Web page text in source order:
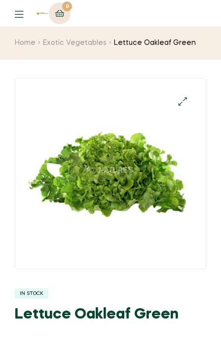
0
Menu
Home Exotic Vegetables Lettuce Oakleaf Green
IN STOCK
Lettuce Oakleaf Green